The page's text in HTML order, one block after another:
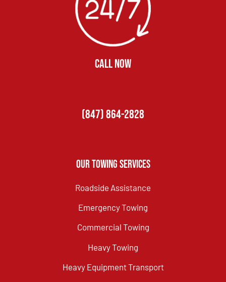
CALL NOW
(847) 864-2828
Our Towing Services
Roadside Assistance
Emergency Towing
Commercial Towing
Heavy Towing
Heavy Equipment Transport